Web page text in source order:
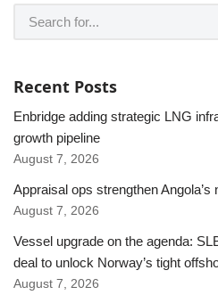
Recent Posts
Enbridge adding strategic LNG
growth pipeline
August 7, 2026
Appraisal ops strengthen
August 7, 2026
Vessel upgrade on the agenda:
deal to unlock Norway’s tight
August 7, 2026